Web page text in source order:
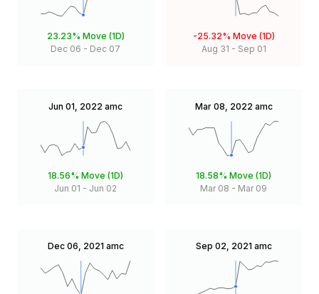
23.23% Move (1D)
Dec 06 - Dec 07
-25.32% Move (1D)
Aug 31 - Sep 01
Jun 01, 2022 amc
18.56% Move (1D)
Jun 01 - Jun 02
Mar 08, 2022 amc
18.58% Move (1D)
Mar 08 - Mar 09
Dec 06, 2021 amc Sep 02, 2021 amc